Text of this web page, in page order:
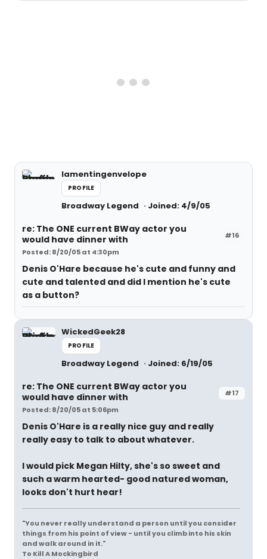
lamentingenvelope
PROFILE
Broadway Legend Joined: 4/9/05
#16
re: The ONE current BWay actor you
would have dinner with
Posted: 8/20/05 at 4:30pm
Denis O'Hare because he's cute and funny and
cute and talented and did I mention he's cute
as a button?
WickedGeek28
PROFILE
Broadway Legend Joined: 6/19/05
#17
re: The ONE current BWay actor you
would have dinner with
Posted: 8/20/05 at 5:06pm
Denis O'Hare is a really nice guy and really
really easy to talk to about whatever.
I would pick Megan Hilty, she's so sweet and
such a warm hearted- good natured woman,
looks don't hurt hear!
"You never really understand a person until you consider
things from his point of view - until you climb into his skin
and walk around in it."
To Kill A Mockingbird